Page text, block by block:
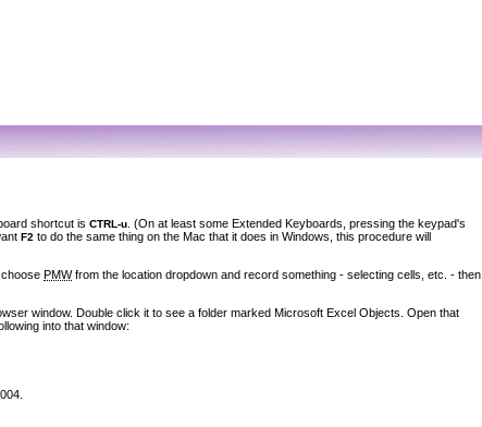
shortcut is CTRL-u . (On at least some Extended Keyboards, pressing the keypad's
F2 to do the same thing on the Mac that it does in Windows, this procedure will
, choose PMWfrom the location dropdown and record something - selecting cells, etc. - then
window. Double click it to see a folder marked Microsoft Excel Objects . Open that
into that window: